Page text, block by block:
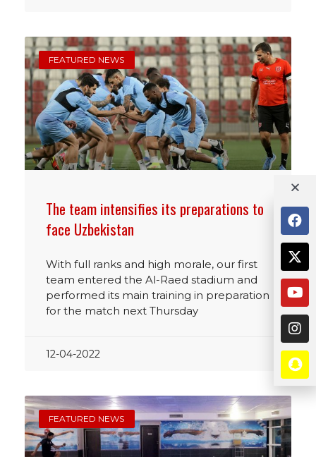
FEATURED NEWS
The team intensifies its preparations to
face Uzbekistan
With full ranks and high morale, our first
team entered the Al-Raed stadium and
performed its main training in preparation
for the match next Thursday
12-04-2022
FEATURED NEWS